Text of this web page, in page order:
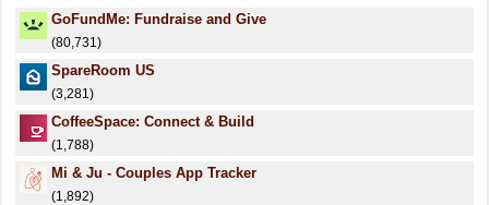
GoFundMe: Fundraise and Give
(80,731)
SpareRoom US
(3,281)
CoffeeSpace: Connect & Build
(1,788)
Mi & Ju - Couples App Tracker
(1,892)